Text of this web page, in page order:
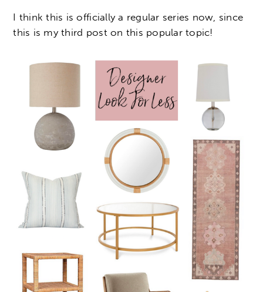
I think this is officially a regular series now, since
this is my third post on this popular topic!